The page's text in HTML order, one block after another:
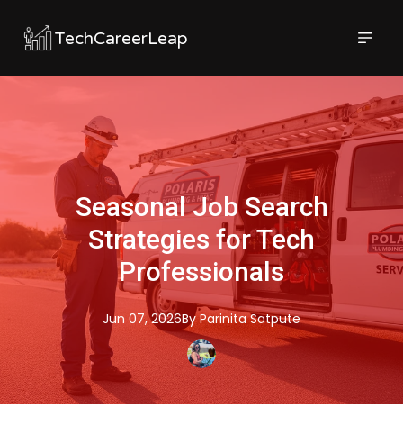
TechCareerLeap
Seasonal Job Search
Strategies for Tech
Professionals
Jun 07, 2026By Parinita Satpute